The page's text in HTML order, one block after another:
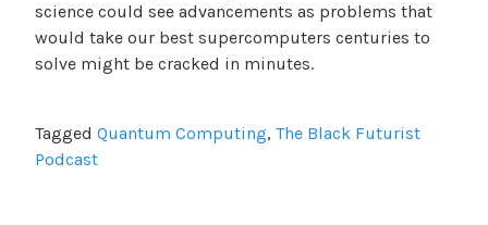
science could see advancements as problems that
would take our best supercomputers centuries to
solve might be cracked in minutes.
Tagged Quantum Computing, The Black Futurist
Podcast